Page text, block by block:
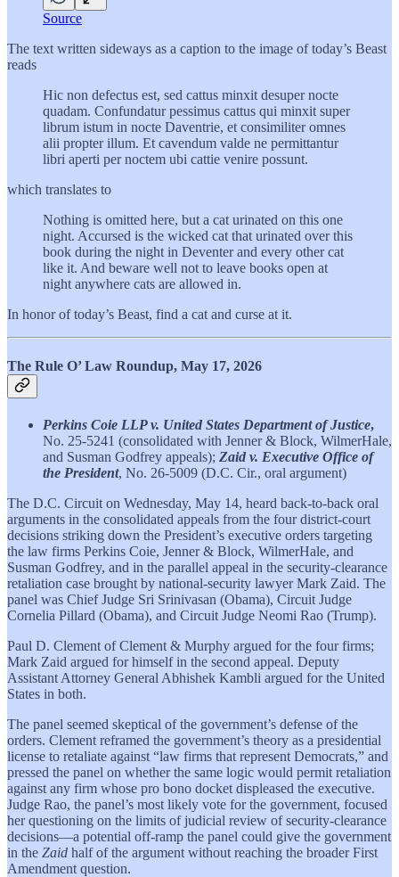
Source
The text written sideways as a caption to the image of today’s Beast
reads
Hic non defectus est, sed cattus minxit desuper nocte
quadam. Confundatur pessimus cattus qui minxit super
librum istum in nocte Daventrie, et consimiliter omnes
alii propter illum. Et cavendum valde ne permittantur
libri aperti per noctem ubi cattie venire possunt.
which translates to
Nothing is omitted here, but a cat urinated on this one
night. Accursed is the wicked cat that urinated over this
book during the night in Deventer and every other cat
like it. And beware well not to leave books open at
night anywhere cats are allowed in.
In honor of today’s Beast, find a cat and curse at it.
The Rule O’ Law Roundup, May 17, 2026
Perkins Coie LLP v. United States Department of Justice,
No. 25-5241 (consolidated with Jenner & Block, WilmerHale,
and Susman Godfrey appeals); Zaid v. Executive Office of
the President, No. 26-5009 (D.C. Cir., oral argument)
The D.C. Circuit on Wednesday, May 14, heard back-to-back oral
arguments in the consolidated appeals from the four district-court
decisions striking down the President’s executive orders targeting
the law firms Perkins Coie, Jenner & Block, WilmerHale, and
Susman Godfrey, and in the parallel appeal in the security-clearance
retaliation case brought by national-security lawyer Mark Zaid. The
panel was Chief Judge Sri Srinivasan (Obama), Circuit Judge
Cornelia Pillard (Obama), and Circuit Judge Neomi Rao (Trump).
Paul D. Clement of Clement & Murphy argued for the four firms;
Mark Zaid argued for himself in the second appeal. Deputy
Assistant Attorney General Abhishek Kambli argued for the United
States in both.
The panel seemed skeptical of the government’s defense of the
orders. Clement reframed the government’s theory as a presidential
license to retaliate against “law firms that represent Democrats,” and
pressed the panel on whether the same logic would permit retaliation
against any firm whose pro bono docket displeased the executive.
Judge Rao, the panel’s most likely vote for the government, focused
her questioning on the limits of judicial review of security-clearance
decisions—a potential off-ramp the panel could give the government
in the Zaid half of the argument without reaching the broader First
Amendment question.